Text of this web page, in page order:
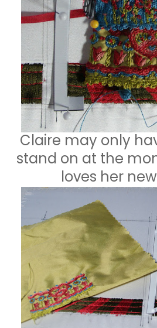
Claire may only
stand on at the
loves her